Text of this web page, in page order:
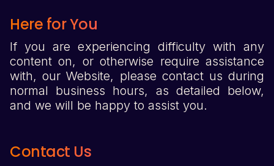
Here for You
If you are experiencing difficulty with any
content on, or otherwise require assistance
with, our Website, please contact us during
normal business hours, as detailed below,
and we will be happy to assist you.
Contact Us